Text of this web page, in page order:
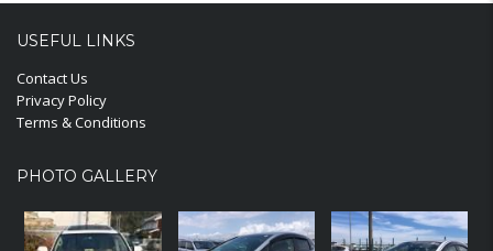
USEFUL LINKS
Contact Us
Privacy Policy
Terms & Conditions
PHOTO GALLERY